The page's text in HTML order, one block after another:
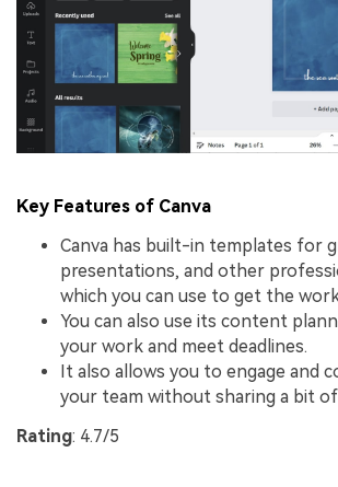
Key Features of Canva
Canva has built-in templates for
presentations, and other
which you can use to get the
You can also use its content
your work and meet deadlines.
It also allows you to engage and
your team without sharing a bit
Rating: 4.7/5